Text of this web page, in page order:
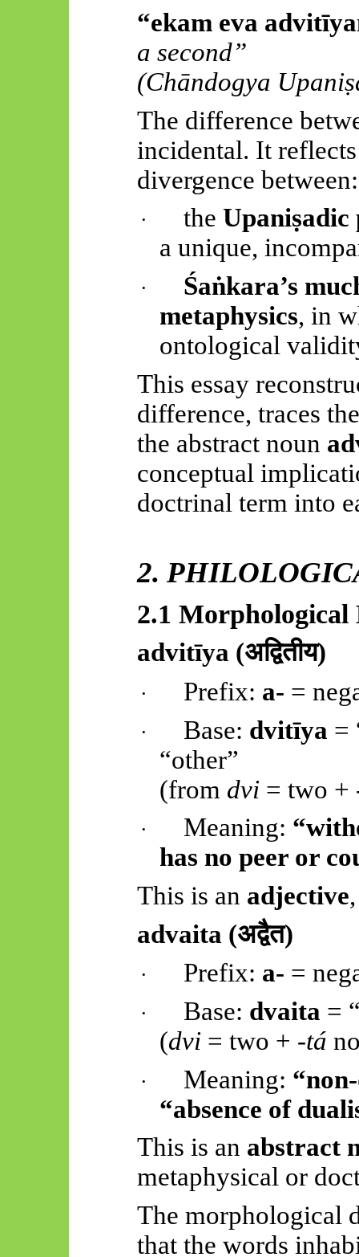
“ekam eva
a second”
(Chāndogya
The difference
incidental. It
divergence between:
· theUpaniṣadic
a unique,
· Śaṅkara’s
metaphysics, in
ontological
This essay
difference, traces
the abstract noun
conceptual
doctrinal term into
2.
2.1 Morphological
advitīya (अद्वितीय)
· Prefix: a- =
· Base: dvitīya =
“other”
(from dvi = two +
· Meaning:
has no peer or
This is an adjective
advaita (अद्वैत)
· Prefix: a- =
· Base: dvaita =
(dvi = two + -tá
· Meaning:
“absence of
This is an abstract
metaphysical or
The morphological
that the words